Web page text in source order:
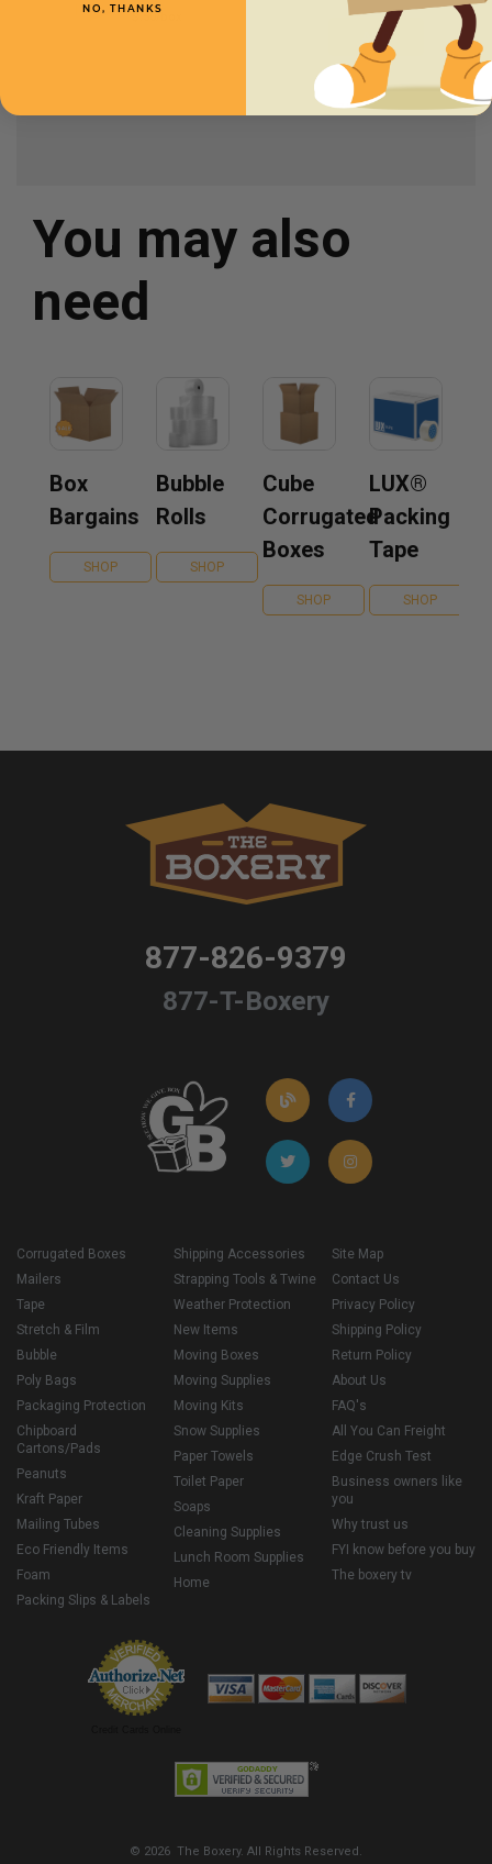
You may also
need
Box
Bargains
SHOP
Bubble
Rolls
SHOP
Cube
Corrugated
Boxes
SHOP
LUX®
Packing
Tape
SHOP
877-826-9379
877-T-Boxery
Corrugated Boxes
Mailers
Tape
Stretch & Film
Bubble
Poly Bags
Packaging Protection
Chipboard
Cartons/Pads
Peanuts
Kraft Paper
Mailing Tubes
Eco Friendly Items
Foam
Packing Slips & Labels
Shipping Accessories
Strapping Tools & Twine
Weather Protection
New Items
Moving Boxes
Moving Supplies
Moving Kits
Snow Supplies
Paper Towels
Toilet Paper
Soaps
Cleaning Supplies
Lunch Room Supplies
Home
Site Map
Contact Us
Privacy Policy
Shipping Policy
Return Policy
About Us
FAQ's
All You Can Freight
Edge Crush Test
Business owners like
you
Why trust us
FYI know before you buy
The boxery tv
© 2026 The Boxery. All Rights Reserved.
NO, THANKS